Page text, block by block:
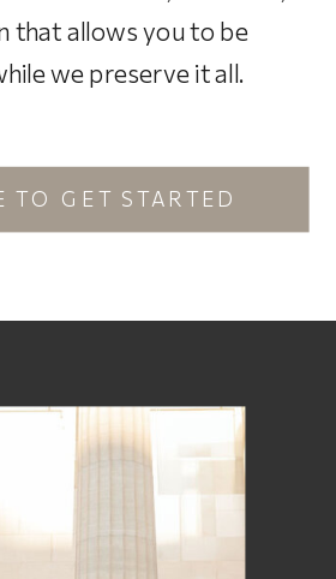
that allows you to be
we preserve it all.
TO GET STARTED